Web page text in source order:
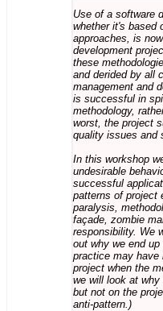
Use of a software
whether it's based
approaches, is
development
these
and derided by all
management and
is successful in
methodology,
worst, the project
quality issues and
In this workshop
undesirable
successful
patterns of project
paralysis,
façade, zombie
responsibility. We
out why we end
practice may have
project when the
we will look at why
but not on the
anti-pattern.)